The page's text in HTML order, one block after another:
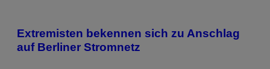
Extremisten bekennen sich zu Anschlag
auf Berliner Stromnetz